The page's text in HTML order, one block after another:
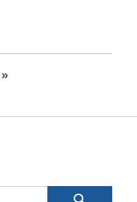
»